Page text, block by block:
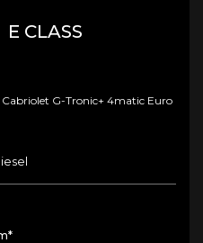
E CLASS
G-Tronic+ 4matic Euro